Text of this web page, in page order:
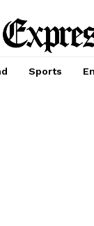
Sports